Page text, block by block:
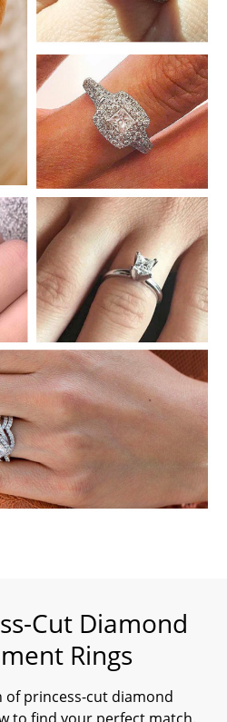
Cut Diamond
Rings
of princess-cut diamond
to find your perfect match.